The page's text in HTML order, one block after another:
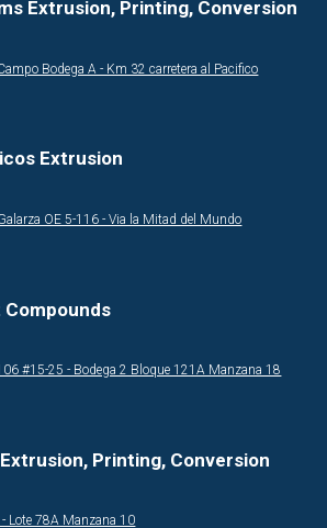
Extrusion, Printing, Conversion
Bodega A - Km 32 carretera al Pacifico
Extrusion
OE 5-116 - Via la Mitad del Mundo
#15-25 - Bodega 2 Bloque 121A Manzana 18
Printing, Conversion
Lote 78A Manzana 10